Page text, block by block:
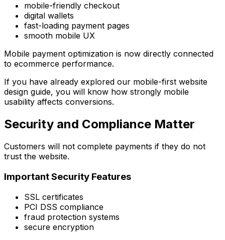
mobile-friendly checkout
digital wallets
fast-loading payment pages
smooth mobile UX
Mobile payment optimization is now directly connected
to ecommerce performance.
If you have already explored our mobile-first website
design guide, you will know how strongly mobile
usability affects conversions.
Security and Compliance Matter
Customers will not complete payments if they do not
trust the website.
Important Security Features
SSL certificates
PCI DSS compliance
fraud protection systems
secure encryption